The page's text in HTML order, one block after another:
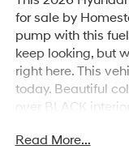
for sale by
pump with this
keep looking, but
right here. This
today. Beautiful
over BLACK
Read More...